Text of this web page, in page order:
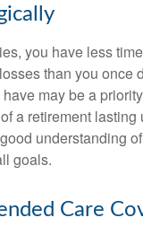
you have less
than you once
may be a
a retirement lasting
understanding
goals.
Care